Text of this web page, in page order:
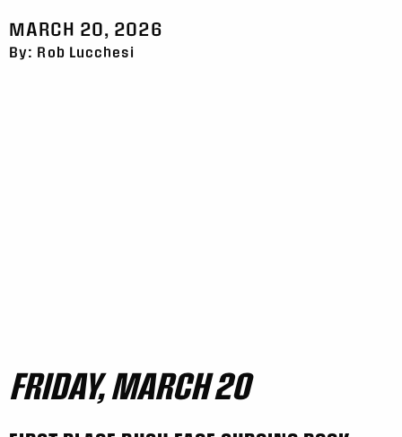
MARCH 20, 2026
By: Rob Lucchesi
FRIDAY, MARCH 20